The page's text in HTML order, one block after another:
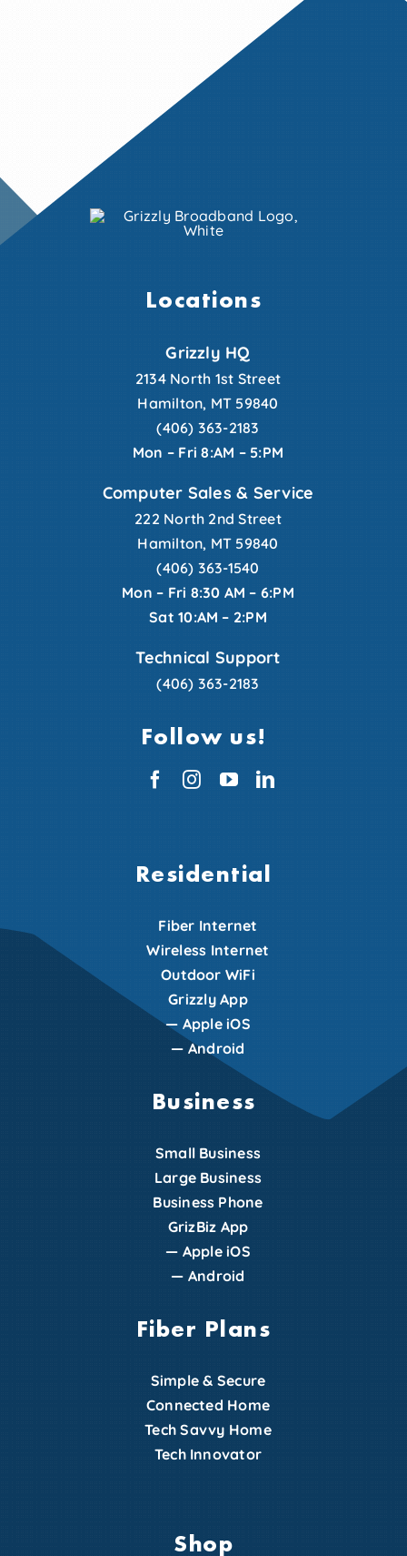
Locations
Grizzly HQ
2134 North 1st Street
Hamilton, MT 59840
(406) 363-2183
Mon – Fri 8:AM – 5:PM
Computer Sales & Service
222 North 2nd Street
Hamilton, MT 59840
(406) 363-1540
Mon – Fri 8:30 AM – 6:PM
Sat 10:AM – 2:PM
Technical Support
(406) 363-2183
Follow us!
Residential
Fiber Internet
Wireless Internet
Outdoor WiFi
Grizzly App
— Apple iOS
— Android
Business
Small Business
Large Business
Business Phone
GrizBiz App
— Apple iOS
— Android
Fiber Plans
Simple & Secure
Connected Home
Tech Savvy Home
Tech Innovator
Shop